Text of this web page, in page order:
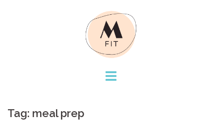
Tag: meal prep